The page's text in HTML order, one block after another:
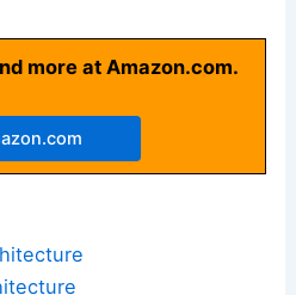
more at Amazon.com.